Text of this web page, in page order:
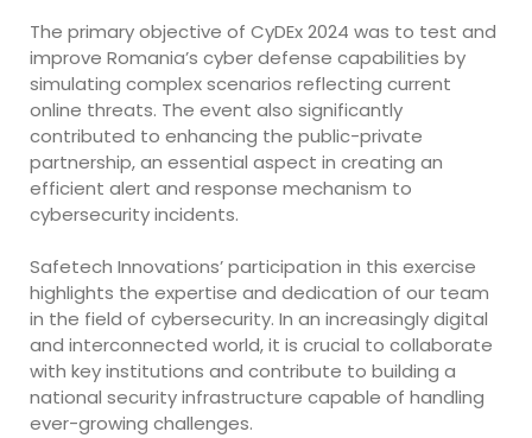
The primary objective of CyDEx 2024 was to test and
improve Romania’s cyber defense capabilities by
simulating complex scenarios reflecting current
online threats. The event also significantly
contributed to enhancing the public-private
partnership, an essential aspect in creating an
efficient alert and response mechanism to
cybersecurity incidents.
Safetech Innovations’ participation in this exercise
highlights the expertise and dedication of our team
in the field of cybersecurity. In an increasingly digital
and interconnected world, it is crucial to collaborate
with key institutions and contribute to building a
national security infrastructure capable of handling
ever-growing challenges.